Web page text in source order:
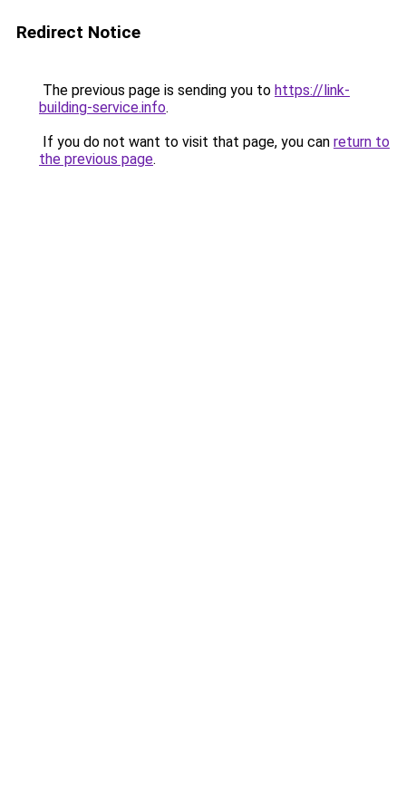
Redirect Notice
The previous page is sending you to https://link-
building-service.info.
If you do not want to visit that page, you can return to
the previous page.